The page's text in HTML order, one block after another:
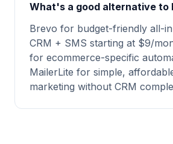
What's a good alternative to
Brevo for budget-friendly all-
CRM + SMS starting at $9/
for ecommerce-specific
MailerLite for simple,
marketing without CRM